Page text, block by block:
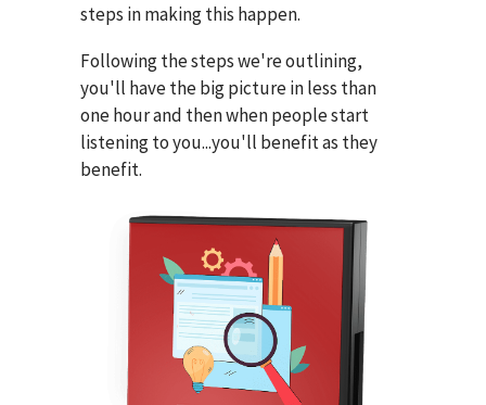
steps in making this happen.
Following the steps we're outlining,
you'll have the big picture in less than
one hour and then when people start
listening to you...you'll benefit as they
benefit.